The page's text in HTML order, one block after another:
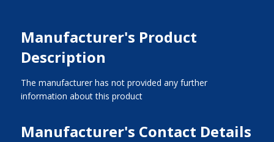
Manufacturer's Product
Description
The manufacturer has not provided any further
information about this product
Manufacturer's Contact Details